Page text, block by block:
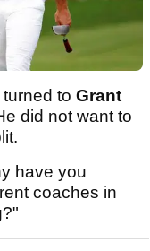
to Grant
did not want to
have you
coaches in